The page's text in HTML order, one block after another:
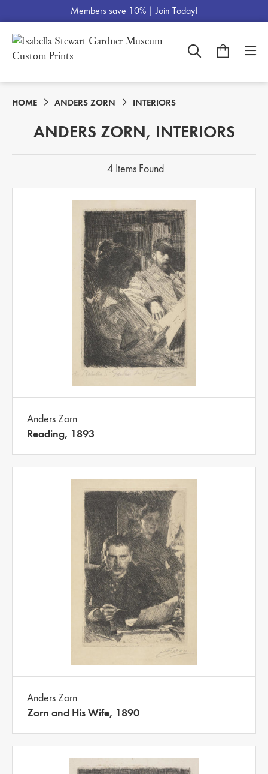
Members save 10% |Join Today!
HOME ANDERS ZORN INTERIORS
ANDERS ZORN, INTERIORS
4 Items Found
Anders Zorn
Reading, 1893
Anders Zorn
Zorn and His Wife, 1890